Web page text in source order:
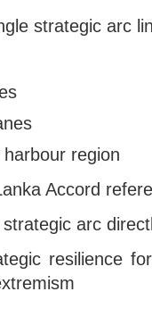
strategic arc
region
Accord
arc
resilience